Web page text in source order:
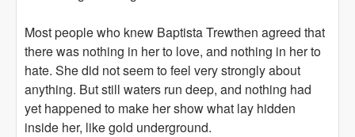
Most people who knew Baptista Trewthen agreed that
there was nothing in her to love, and nothing in her to
hate. She did not seem to feel very strongly about
anything. But still waters run deep, and nothing had
yet happened to make her show what lay hidden
inside her, like gold underground.